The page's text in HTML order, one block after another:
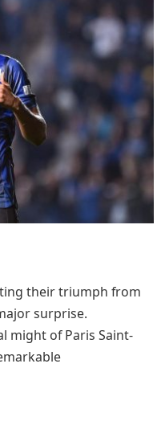
their triumph from
surprise.
might of Paris Saint-